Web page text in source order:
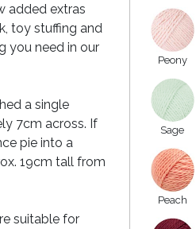
added extras
toy stuffing and
you need in our
a single
7cm across. If
pie into a
19cm tall from
suitable for
Peony
Sage
Peach